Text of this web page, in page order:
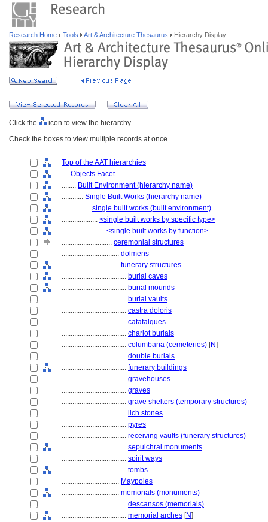
Research Home Tools Art & Architecture Thesaurus Hierarchy Display
Click the
icon to view the hierarchy.
Check the boxes to view multiple records at once.
Top of the AAT hierarchies
.... Objects Facet
........ Built Environment (hierarchy name)
............ Single Built Works (hierarchy name)
................ single built works (built environment)
.................... <single built works by specific type>
........................ <single built works by function>
............................ ceremonial structures
................................ dolmens
................................ funerary structures
.................................... burial caves
.................................... burial mounds
.................................... burial vaults
.................................... castra doloris
.................................... catafalques
.................................... chariot burials
.................................... columbaria (cemeteries) [N]
.................................... double burials
.................................... funerary buildings
.................................... gravehouses
.................................... graves
.................................... grave shelters (temporary structures)
.................................... lich stones
.................................... pyres
.................................... receiving vaults (funerary structures)
.................................... sepulchral monuments
.................................... spirit ways
.................................... tombs
................................ Maypoles
................................ memorials (monuments)
.................................... descansos (memorials)
.................................... memorial arches [N]